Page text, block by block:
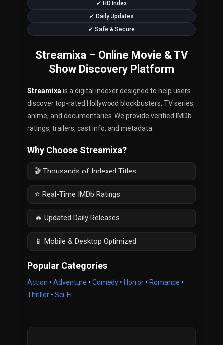
✔ HD Index
✔ Daily Updates
✔ Safe & Secure
Streamixa – Online Movie & TV
Show Discovery Platform
Streamixa is a digital indexer designed to help users
discover top-rated Hollywood blockbusters, TV series,
anime, and documentaries. We provide verified IMDb
ratings, trailers, cast info, and metadata.
Why Choose Streamixa?
🎬 Thousands of Indexed Titles
⭐ Real-Time IMDb Ratings
🔥 Updated Daily Releases
📱 Mobile & Desktop Optimized
Popular Categories
Action • Adventure • Comedy • Horror • Romance •
Thriller • Sci-Fi